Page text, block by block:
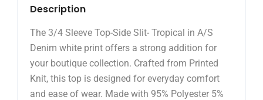
Description
The 3/4 Sleeve Top-Side Slit- Tropical in A/S
Denim white print offers a strong addition for
your boutique collection. Crafted from Printed
Knit, this top is designed for everyday comfort
and ease of wear. Made with 95% Polyester 5%